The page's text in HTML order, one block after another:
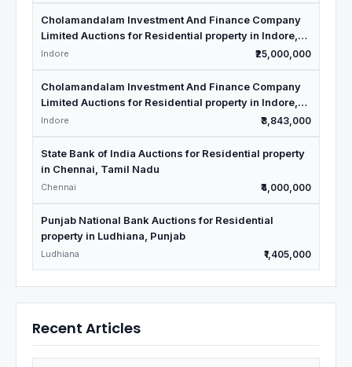
Cholamandalam Investment And Finance Company
Limited Auctions for Residential property in Indore,
Madhya Pradesh
Indore ₹25,000,000
Cholamandalam Investment And Finance Company
Limited Auctions for Residential property in Indore,
Madhya Pradesh
Indore ₹3,843,000
State Bank of India Auctions for Residential property
in Chennai, Tamil Nadu
Chennai ₹4,000,000
Punjab National Bank Auctions for Residential
property in Ludhiana, Punjab
Ludhiana ₹1,405,000
Recent Articles